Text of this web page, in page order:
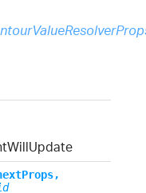
WillUpdate
,